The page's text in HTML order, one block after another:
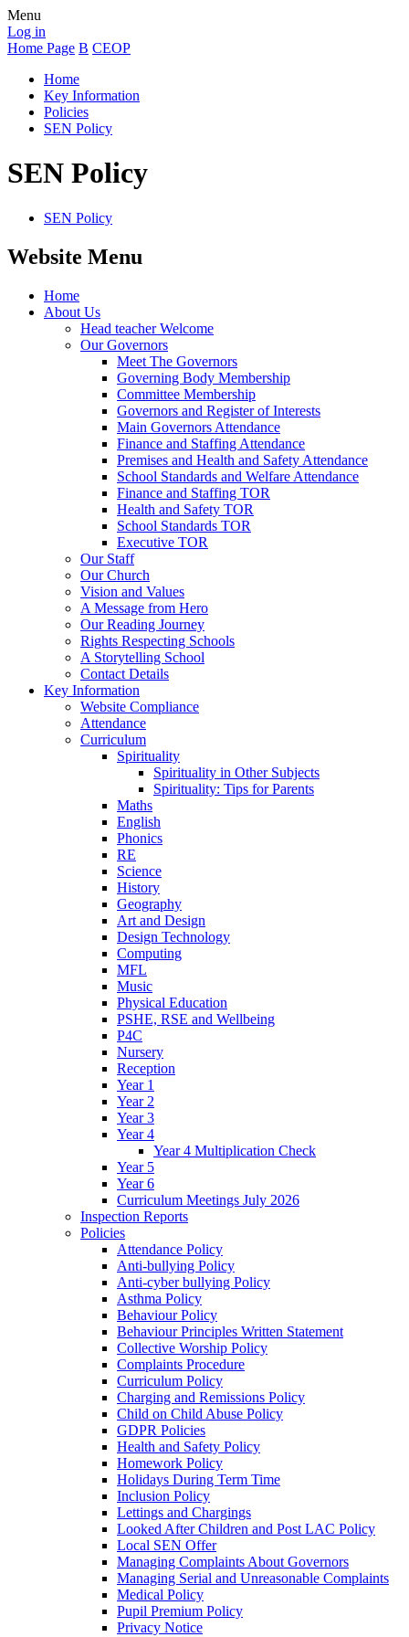
Menu
Log in
Home Page B CEOP
Home
Key Information
Policies
SEN Policy
SEN Policy
SEN Policy
Website Menu
Home
About Us
Head teacher Welcome
Our Governors
Meet The Governors
Governing Body Membership
Committee Membership
Governors and Register of Interests
Main Governors Attendance
Finance and Staffing Attendance
Premises and Health and Safety Attendance
School Standards and Welfare Attendance
Finance and Staffing TOR
Health and Safety TOR
School Standards TOR
Executive TOR
Our Staff
Our Church
Vision and Values
A Message from Hero
Our Reading Journey
Rights Respecting Schools
A Storytelling School
Contact Details
Key Information
Website Compliance
Attendance
Curriculum
Spirituality
Spirituality in Other Subjects
Spirituality: Tips for Parents
Maths
English
Phonics
RE
Science
History
Geography
Art and Design
Design Technology
Computing
MFL
Music
Physical Education
PSHE, RSE and Wellbeing
P4C
Nursery
Reception
Year 1
Year 2
Year 3
Year 4
Year 4 Multiplication Check
Year 5
Year 6
Curriculum Meetings July 2026
Inspection Reports
Policies
Attendance Policy
Anti-bullying Policy
Anti-cyber bullying Policy
Asthma Policy
Behaviour Policy
Behaviour Principles Written Statement
Collective Worship Policy
Complaints Procedure
Curriculum Policy
Charging and Remissions Policy
Child on Child Abuse Policy
GDPR Policies
Health and Safety Policy
Homework Policy
Holidays During Term Time
Inclusion Policy
Lettings and Chargings
Looked After Children and Post LAC Policy
Local SEN Offer
Managing Complaints About Governors
Managing Serial and Unreasonable Complaints
Medical Policy
Pupil Premium Policy
Privacy Notice